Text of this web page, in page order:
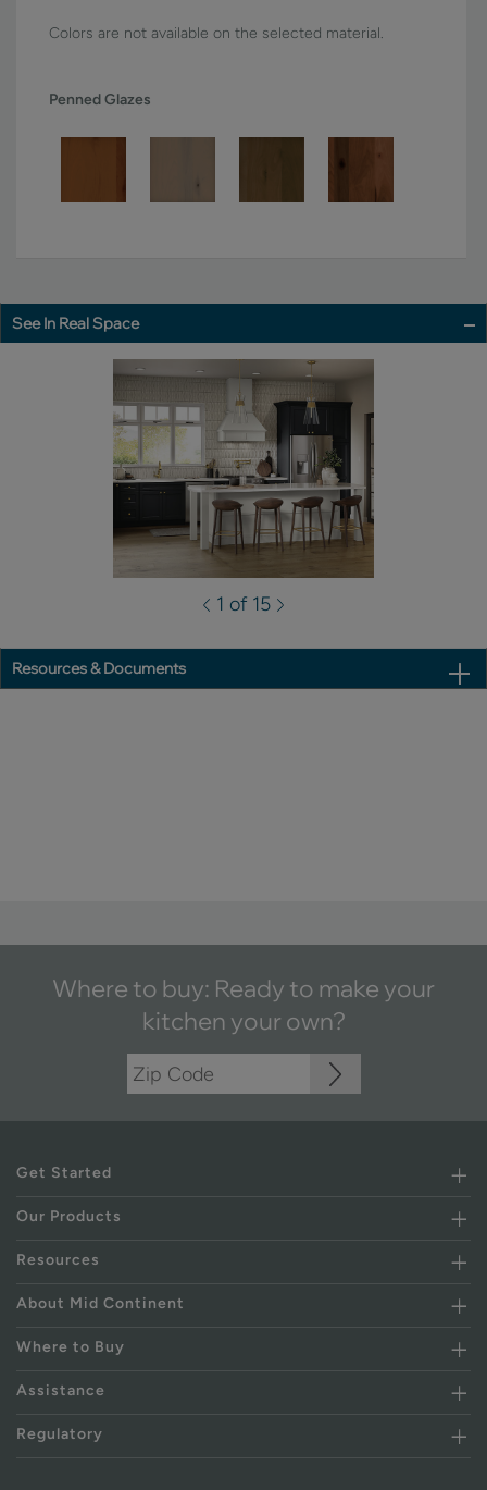
Colors are not available on the selected material.
Penned Glazes
See In Real Space
1 of 15
Resources & Documents
Where to buy: Ready to make your
kitchen your own?
Get Started
Our Products
Resources
About Mid Continent
Where to Buy
Assistance
Regulatory